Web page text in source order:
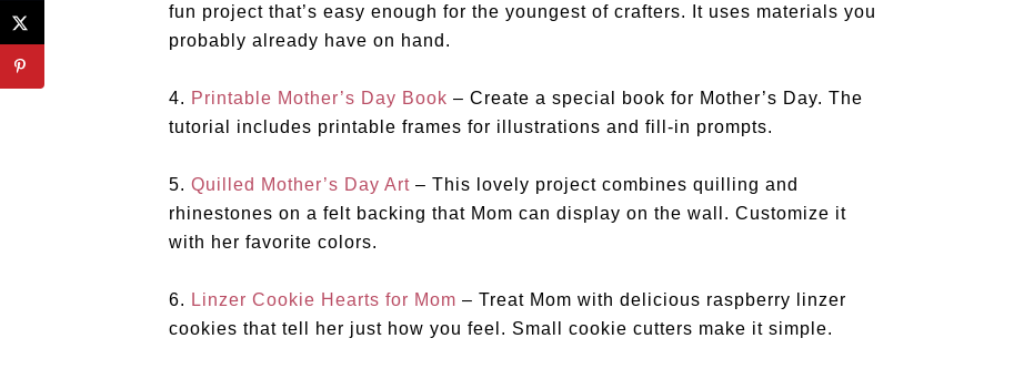
fun project that’s easy enough for the youngest of crafters. It uses materials you
probably already have on hand.
4. Printable Mother’s Day Book – Create a special book for Mother’s Day. The
tutorial includes printable frames for illustrations and fill-in prompts.
5. Quilled Mother’s Day Art – This lovely project combines quilling and
rhinestones on a felt backing that Mom can display on the wall. Customize it
with her favorite colors.
6. Linzer Cookie Hearts for Mom – Treat Mom with delicious raspberry linzer
cookies that tell her just how you feel. Small cookie cutters make it simple.